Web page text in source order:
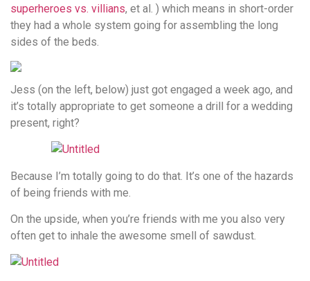
superheroes vs. villians, et al. ) which means in short-order
they had a whole system going for assembling the long
sides of the beds.
Jess (on the left, below) just got engaged a week ago, and
it’s totally appropriate to get someone a drill for a wedding
present, right?
Because I’m totally going to do that. It’s one of the hazards
of being friends with me.
On the upside, when you’re friends with me you also very
often get to inhale the awesome smell of sawdust.